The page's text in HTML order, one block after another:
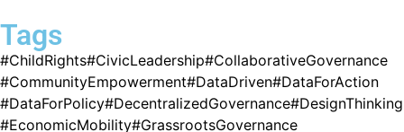
Tags
#ChildRights#CivicLeadership#CollaborativeGovernance
#CommunityEmpowerment#DataDriven#DataForAction
#DataForPolicy#DecentralizedGovernance#DesignThinking
#EconomicMobility#GrassrootsGovernance